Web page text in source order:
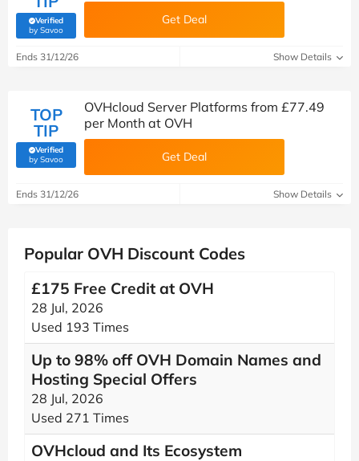
Verified
by Savoo(verified by Savoo deals team)
Get Deal
Ends 31/12/26 Show Details
TOP
TIP
Verified
by Savoo(verified by Savoo deals team)
OVHcloud Server Platforms from £77.49
per Month at OVH
Get Deal
Ends 31/12/26 Show Details
Popular OVH Discount Codes
£175 Free Credit at OVH
28 Jul, 2026
Used 193 Times
Up to 98% off OVH Domain Names and
Hosting Special Offers
28 Jul, 2026
Used 271 Times
OVHcloud and Its Ecosystem